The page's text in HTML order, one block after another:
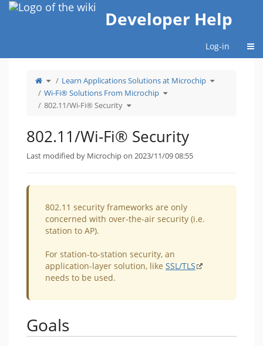
Home
Developer Help
Log-in
Toggle
theparent
tree
of
802.11/Wi-
Fi®
Security.
Learn Applications Solutions at Microchip Toggle
the
Wi-Fi® Solutions From Microchip Toggle
the
802.11/Wi-Fi® Security Toggle
the
Security.
802.11/Wi-Fi® Security
Last modified by Microchip on 2023/11/09 08:55
802.11 security frameworks are only
concerned with over-the-air security (i.e.
station to AP).
For station-to-station security, an
application-layer solution, like SSL/TLS
needs to be used.
Goals